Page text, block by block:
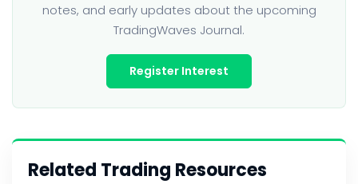
notes, and early updates about the upcoming
TradingWaves Journal.
Register Interest
Related Trading Resources